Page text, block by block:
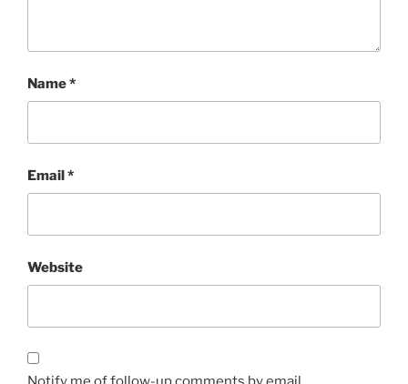
Name*
Email*
Website